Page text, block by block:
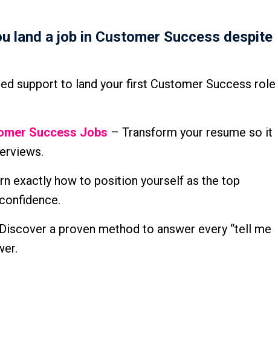
land a job in Customer Success despite
support to land your first Customer Success role
Success Jobs – Transform your resume so it
exactly how to position yourself as the top
a proven method to answer every “tell me